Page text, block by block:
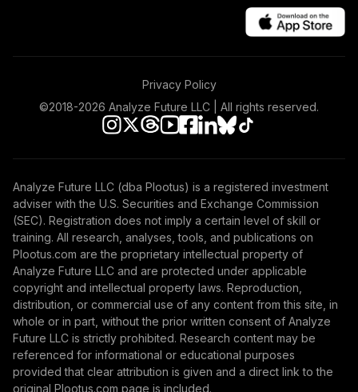
Privacy Policy
©2018-2026 Analyze Future LLC | All rights reserved.
Analyze Future LLC (dba Plootus) is a registered investment
adviser with the U.S. Securities and Exchange Commission
(SEC). Registration does not imply a certain level of skill or
training. All research, analyses, tools, and publications on
Plootus.com are the proprietary intellectual property of
Analyze Future LLC and are protected under applicable
copyright and intellectual property laws. Reproduction,
distribution, or commercial use of any content from this site, in
whole or in part, without the prior written consent of Analyze
Future LLC is strictly prohibited. Research content may be
referenced for informational or educational purposes
provided that clear attribution is given and a direct link to the
original Plootus.com page is included.